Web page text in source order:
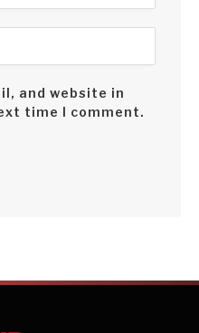
and website in
time I comment.